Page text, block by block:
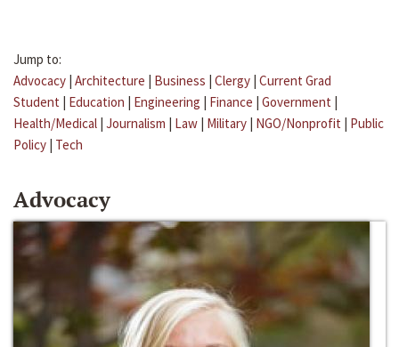
Jump to:
Advocacy | Architecture | Business | Clergy | Current Grad
Student | Education | Engineering | Finance | Government |
Health/Medical | Journalism | Law | Military | NGO/Nonprofit | Public
Policy | Tech
Advocacy